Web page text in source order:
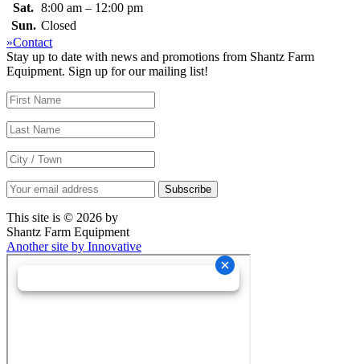
Sat. 8:00 am – 12:00 pm
Sun. Closed
»Contact
Stay up to date with news and promotions from Shantz Farm
Equipment. Sign up for our mailing list!
This site is © 2026 by
Shantz Farm Equipment
Another site by Innovative